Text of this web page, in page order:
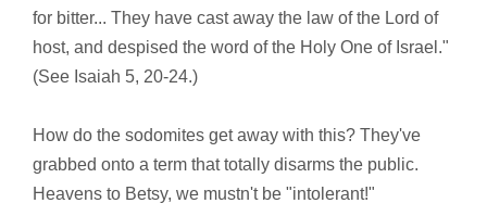
for bitter... They have cast away the law of the Lord of
host, and despised the word of the Holy One of Israel."
(See Isaiah 5, 20-24.)
How do the sodomites get away with this? They've
grabbed onto a term that totally disarms the public.
Heavens to Betsy, we mustn't be "intolerant!"